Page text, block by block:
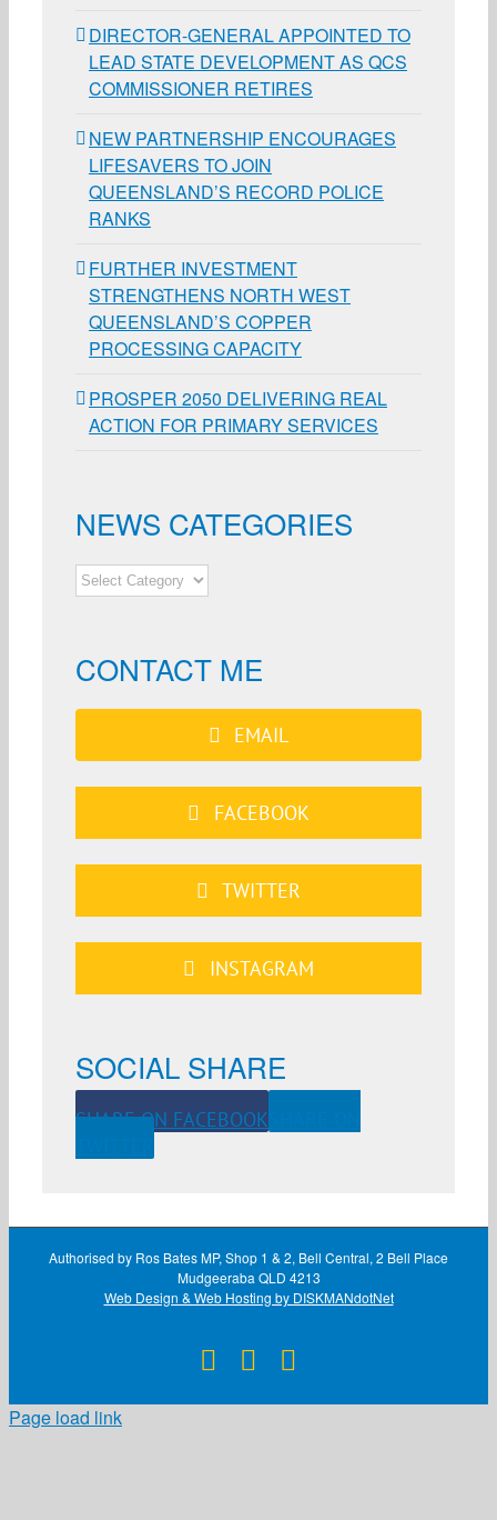
DIRECTOR-GENERAL APPOINTED TO
LEAD STATE DEVELOPMENT AS QCS
COMMISSIONER RETIRES
NEW PARTNERSHIP ENCOURAGES
LIFESAVERS TO JOIN
QUEENSLAND’S RECORD POLICE
RANKS
FURTHER INVESTMENT
STRENGTHENS NORTH WEST
QUEENSLAND’S COPPER
PROCESSING CAPACITY
PROSPER 2050 DELIVERING REAL
ACTION FOR PRIMARY SERVICES
NEWS CATEGORIES
NEWS
CATEGORIES
CONTACT ME
EMAIL
FACEBOOK
TWITTER
INSTAGRAM
SOCIAL SHARE
SHARE ON FACEBOOK
Authorised by Ros Bates MP, Shop 1 & 2, Bell Central, 2 Bell Place
Mudgeeraba QLD 4213
Web Design & Web Hosting by DISKMANdotNet
Facebook
Page load link